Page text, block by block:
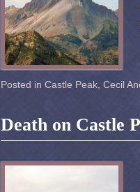
Posted in Castle Peak Cecil
Death on Castle